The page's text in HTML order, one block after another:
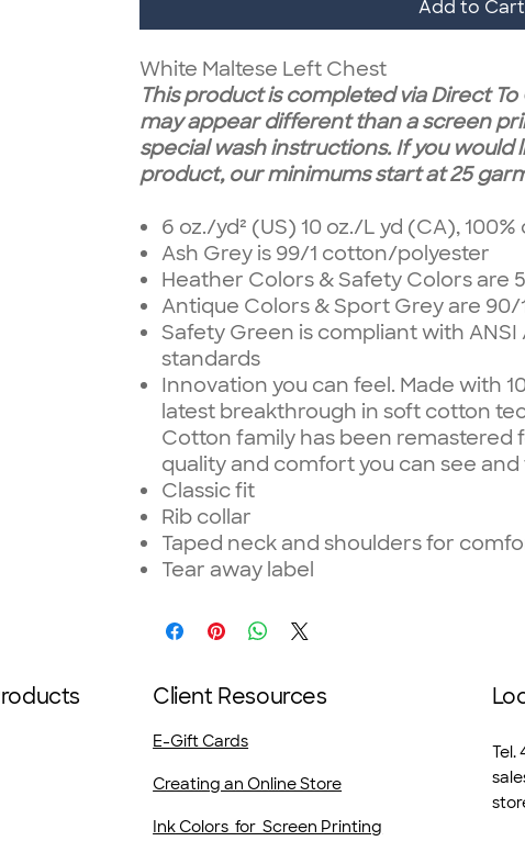
Add to Cart
White Maltese Left Chest
This product is completed via Direct
may appear different than a screen
special wash instructions. If you would
product, our minimums start at 25
6 oz./yd² (US) 10 oz./L yd (CA),
Ash Grey is 99/1 cotton/polyester
Heather Colors & Safety Colors
Antique Colors & Sport Grey are
Safety Green is compliant with ANSI
standards
Innovation you can feel. Made with
latest breakthrough in soft cotton
Cotton family has been remastered
quality and comfort you can see and
Classic fit
Rib collar
Taped neck and shoulders for
Tear away label
Client Resources
E-Gift Cards
Creating an Online Store
Ink Colors for Screen Printing
Tel.